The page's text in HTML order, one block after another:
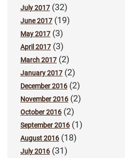
July 2017 (32)
June 2017 (19)
May 2017 (3)
April 2017 (3)
March 2017 (2)
January 2017 (2)
December 2016 (2)
November 2016 (2)
October 2016 (2)
September 2016 (1)
August 2016 (18)
July 2016 (31)